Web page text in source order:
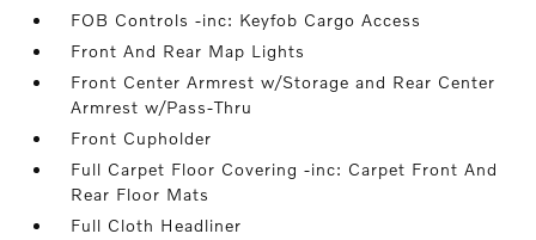
FOB Controls -inc: Keyfob Cargo Access
Front And Rear Map Lights
Front Center Armrest w/Storage and Rear Center
Armrest w/Pass-Thru
Front Cupholder
Full Carpet Floor Covering -inc: Carpet Front And
Rear Floor Mats
Full Cloth Headliner